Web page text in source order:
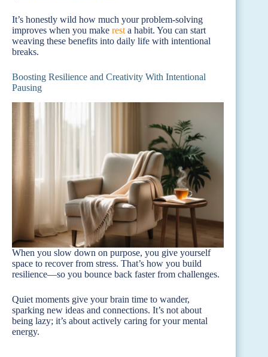
It’s honestly wild how much your problem-solving
improves when you make rest a habit. You can start
weaving these benefits into daily life with intentional
breaks.
Boosting Resilience and Creativity With Intentional
Pausing
When you slow down on purpose, you give yourself
space to recover from stress. That’s how you build
resilience—so you bounce back faster from challenges.
Quiet moments give your brain time to wander,
sparking new ideas and connections. It’s not about
being lazy; it’s about actively caring for your mental
energy.